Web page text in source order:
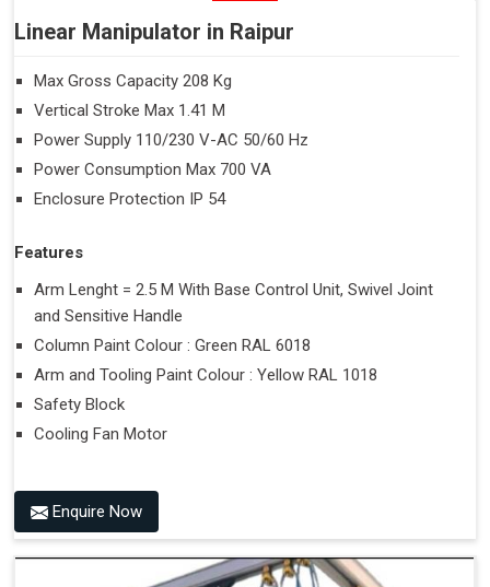
Linear Manipulator in Raipur
Max Gross Capacity 208 Kg
Vertical Stroke Max 1.41 M
Power Supply 110/230 V-AC 50/60 Hz
Power Consumption Max 700 VA
Enclosure Protection IP 54
Features
Arm Lenght = 2.5 M With Base Control Unit, Swivel Joint
and Sensitive Handle
Column Paint Colour : Green RAL 6018
Arm and Tooling Paint Colour : Yellow RAL 1018
Safety Block
Cooling Fan Motor
Enquire Now